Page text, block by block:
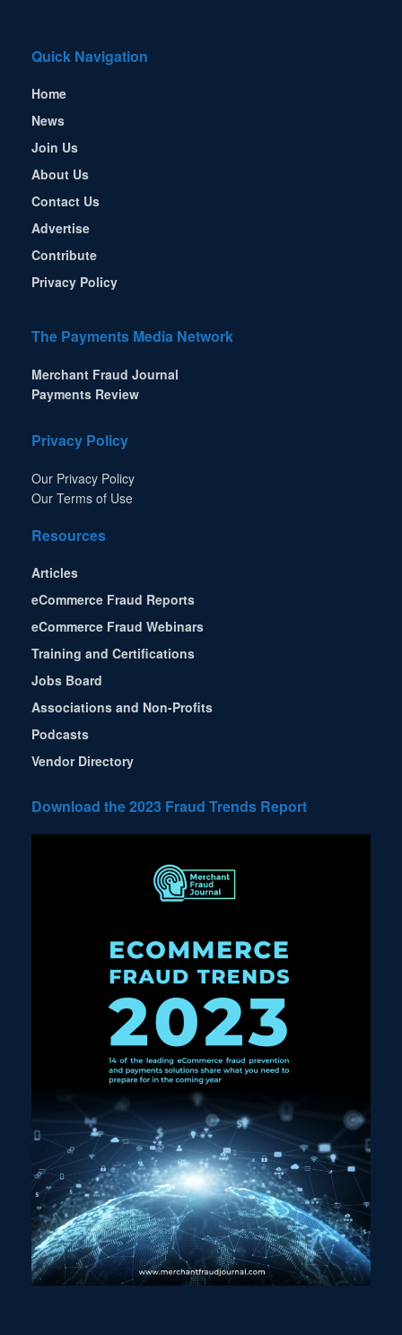
Quick Navigation
Home
News
Join Us
About Us
Contact Us
Advertise
Contribute
Privacy Policy
The Payments Media Network
Merchant Fraud Journal
Payments Review
Privacy Policy
Our Privacy Policy
Our Terms of Use
Resources
Articles
eCommerce Fraud Reports
eCommerce Fraud Webinars
Training and Certifications
Jobs Board
Associations and Non-Profits
Podcasts
Vendor Directory
Download the 2023 Fraud Trends Report